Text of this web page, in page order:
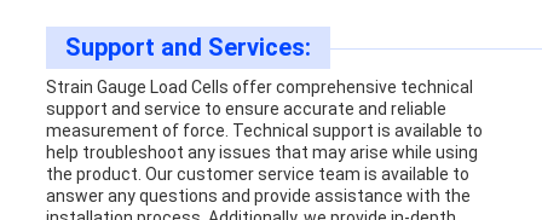
Support and Services:
Strain Gauge Load Cells offer comprehensive technical
support and service to ensure accurate and reliable
measurement of force. Technical support is available to
help troubleshoot any issues that may arise while using
the product. Our customer service team is available to
answer any questions and provide assistance with the